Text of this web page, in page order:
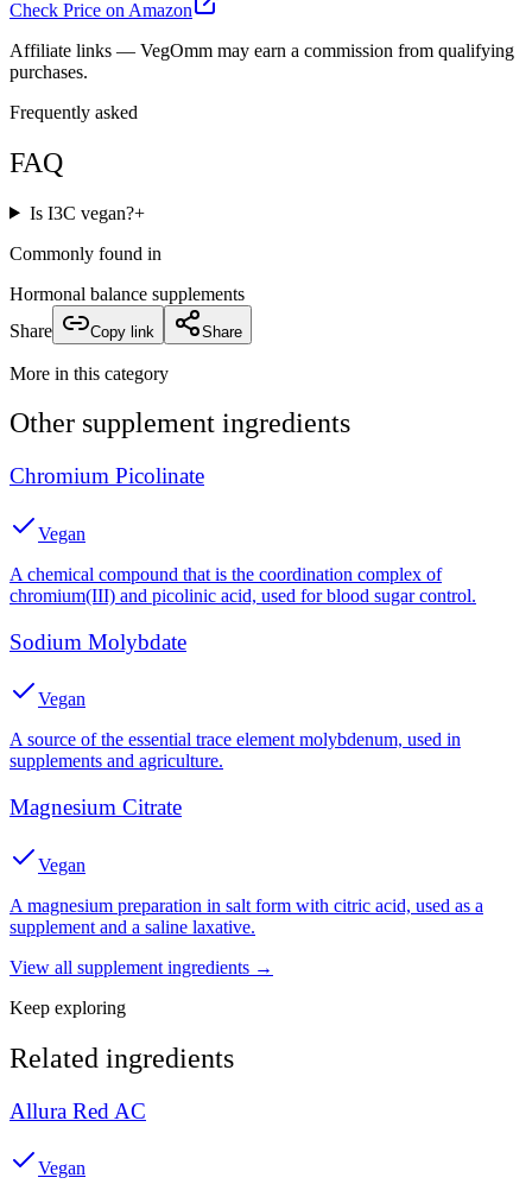
Check Price on Amazon
Affiliate links — VegOmm may earn a commission from qualifying
purchases.
Frequently asked
FAQ
Is I3C vegan?+
Commonly found in
Hormonal balance supplements
Share
Copy link Share
More in this category
Other supplement ingredients
Chromium Picolinate
Vegan
A chemical compound that is the coordination complex of
chromium(III) and picolinic acid, used for blood sugar control.
Sodium Molybdate
Vegan
A source of the essential trace element molybdenum, used in
supplements and agriculture.
Magnesium Citrate
Vegan
A magnesium preparation in salt form with citric acid, used as a
supplement and a saline laxative.
View all supplement ingredients →
Keep exploring
Related ingredients
Allura Red AC
Vegan